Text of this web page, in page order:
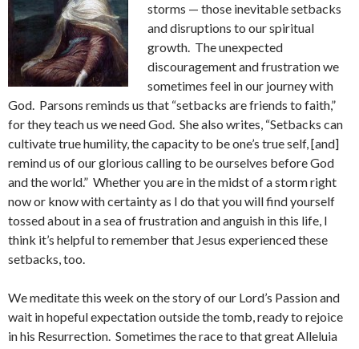
storms — those inevitable setbacks
and disruptions to our spiritual
growth. The unexpected
discouragement and frustration we
sometimes feel in our journey with
God. Parsons reminds us that “setbacks are friends to faith,”
for they teach us we need God. She also writes, “Setbacks can
cultivate true humility, the capacity to be one’s true self, [and]
remind us of our glorious calling to be ourselves before God
and the world.” Whether you are in the midst of a storm right
now or know with certainty as I do that you will find yourself
tossed about in a sea of frustration and anguish in this life, I
think it’s helpful to remember that Jesus experienced these
setbacks, too.
We meditate this week on the story of our Lord’s Passion and
wait in hopeful expectation outside the tomb, ready to rejoice
in his Resurrection. Sometimes the race to that great Alleluia